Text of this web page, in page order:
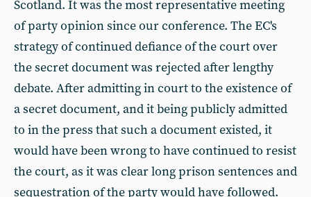
Scotland. It was the most representative meeting
of party opinion since our conference. The EC's
strategy of continued defiance of the court over
the secret document was rejected after lengthy
debate. After admitting in court to the existence of
a secret document, and it being publicly admitted
to in the press that such a document existed, it
would have been wrong to have continued to resist
the court, as it was clear long prison sentences and
sequestration of the party would have followed.